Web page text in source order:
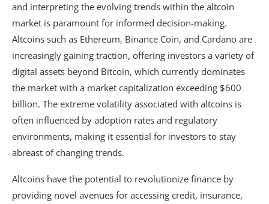
and interpreting the evolving trends within the altcoin
market is paramount for informed decision-making.
Altcoins such as Ethereum, Binance Coin, and Cardano are
increasingly gaining traction, offering investors a variety of
digital assets beyond Bitcoin, which currently dominates
the market with a market capitalization exceeding $600
billion. The extreme volatility associated with altcoins is
often influenced by adoption rates and regulatory
environments, making it essential for investors to stay
abreast of changing trends.
Altcoins have the potential to revolutionize finance by
providing novel avenues for accessing credit, insurance,